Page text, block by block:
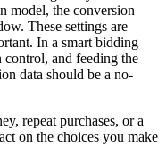
model, the conversion
These settings are
In a smart bidding
control, and feeding the
data should be a no-
repeat purchases, or a
on the choices you make